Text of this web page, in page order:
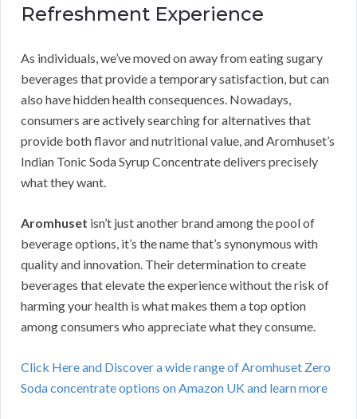
Refreshment Experience
As individuals, we’ve moved on away from eating sugary
beverages that provide a temporary satisfaction, but can
also have hidden health consequences. Nowadays,
consumers are actively searching for alternatives that
provide both flavor and nutritional value, and Aromhuset’s
Indian Tonic Soda Syrup Concentrate delivers precisely
what they want.
Aromhuset isn’t just another brand among the pool of
beverage options, it’s the name that’s synonymous with
quality and innovation. Their determination to create
beverages that elevate the experience without the risk of
harming your health is what makes them a top option
among consumers who appreciate what they consume.
Click Here and Discover a wide range of Aromhuset Zero
Soda concentrate options on Amazon UK and learn more